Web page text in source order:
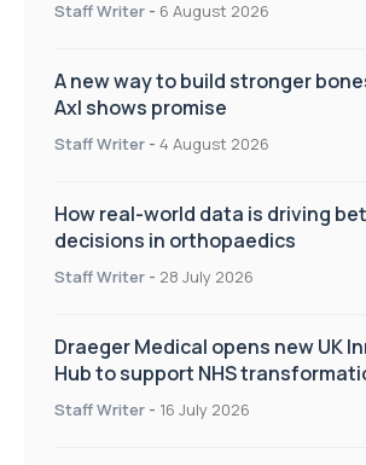
Staff Writer - 6 August 2026
A new way to build stronger
Axl shows promise
Staff Writer - 4 August 2026
How real-world data is driving
decisions in orthopaedics
Staff Writer - 28 July 2026
Draeger Medical opens new UK
Hub to support NHS
improve patient care
Staff Writer - 16 July 2026